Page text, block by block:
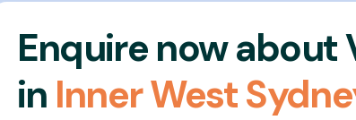
Enquire now
in Inner West